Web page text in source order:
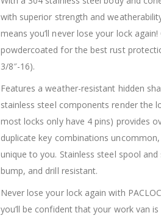
with superior strength and
means you’ll never lose your lock
powdercoated for the best rust
3/8″-16).
Features a weather-resistant hidden
stainless steel components render the
most locks only have 4 pins) provides
duplicate key combinations
unique to you. Stainless steel spool
bump, and drill resistant.
Never lose your lock again with
you’ll be confident that your work van